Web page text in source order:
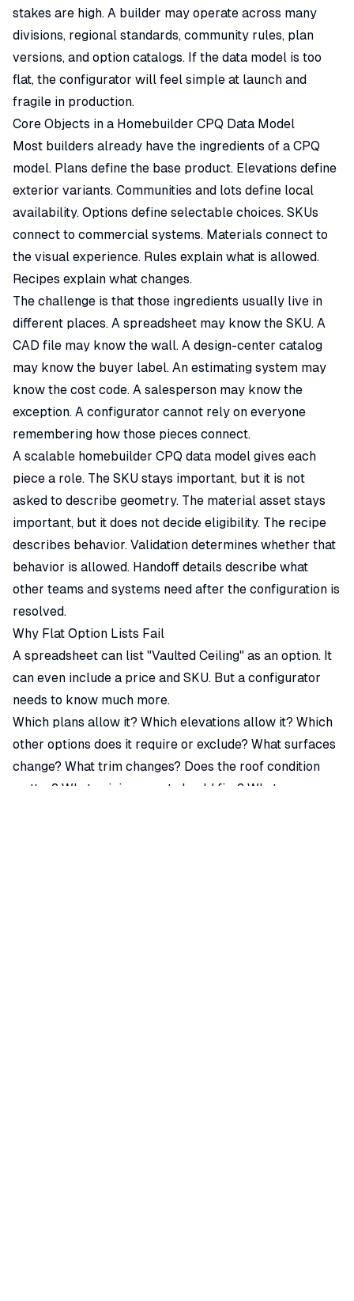
stakes are high. A builder may operate across many
divisions, regional standards, community rules, plan
versions, and option catalogs. If the data model is too
flat, the configurator will feel simple at launch and
fragile in production.
Core Objects in a Homebuilder CPQ Data Model
Most builders already have the ingredients of a CPQ
model. Plans define the base product. Elevations define
exterior variants. Communities and lots define local
availability. Options define selectable choices. SKUs
connect to commercial systems. Materials connect to
the visual experience. Rules explain what is allowed.
Recipes explain what changes.
The challenge is that those ingredients usually live in
different places. A spreadsheet may know the SKU. A
CAD file may know the wall. A design-center catalog
may know the buyer label. An estimating system may
know the cost code. A salesperson may know the
exception. A configurator cannot rely on everyone
remembering how those pieces connect.
A scalable homebuilder CPQ data model gives each
piece a role. The SKU stays important, but it is not
asked to describe geometry. The material asset stays
important, but it does not decide eligibility. The recipe
describes behavior. Validation determines whether that
behavior is allowed. Handoff details describe what
other teams and systems need after the configuration is
resolved.
Why Flat Option Lists Fail
A spreadsheet can list "Vaulted Ceiling" as an option. It
can even include a price and SKU. But a configurator
needs to know much more.
Which plans allow it? Which elevations allow it? Which
other options does it require or exclude? What surfaces
change? What trim changes? Does the roof condition
matter? What pricing event should fire? What